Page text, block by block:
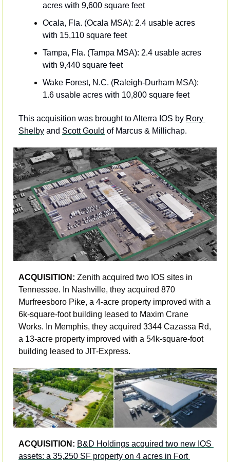
acres with 9,600 square feet
Ocala, Fla. (Ocala MSA): 2.4 usable acres
with 15,110 square feet
Tampa, Fla. (Tampa MSA): 2.4 usable acres
with 9,440 square feet
Wake Forest, N.C. (Raleigh-Durham MSA):
1.6 usable acres with 10,800 square feet
This acquisition was brought to Alterra IOS by Rory
Shelby and Scott Gould of Marcus & Millichap.
ACQUISITION: Zenith acquired two IOS sites in
Tennessee. In Nashville, they acquired 870
Murfreesboro Pike, a 4-acre property improved with a
6k-square-foot building leased to Maxim Crane
Works. In Memphis, they acquired 3344 Cazassa Rd,
a 13-acre property improved with a 54k-square-foot
building leased to JIT-Express.
ACQUISITION: B&D Holdings acquired two new IOS
assets: a 35,250 SF property on 4 acres in Fort